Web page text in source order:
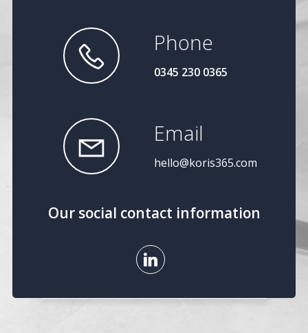
Phone
0345 230 0365
Email
hello@koris365.com
Our social contact information